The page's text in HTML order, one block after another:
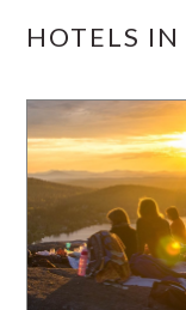
HOTELS